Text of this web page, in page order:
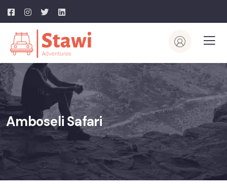
Amboseli Safari